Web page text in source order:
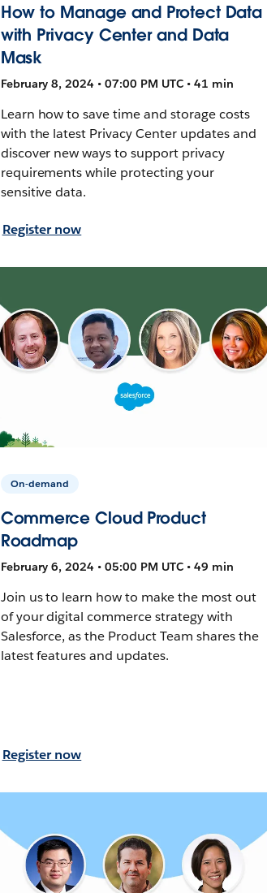
How to Manage and Protect Data
with Privacy Center and Data
Mask
February 8, 2024 • 07:00 PM UTC • 41 min
Learn how to save time and storage costs
with the latest Privacy Center updates and
discover new ways to support privacy
requirements while protecting your
sensitive data.
Register now
On-demand
Commerce Cloud Product
Roadmap
February 6, 2024 • 05:00 PM UTC • 49 min
Join us to learn how to make the most out
of your digital commerce strategy with
Salesforce, as the Product Team shares the
latest features and updates.
Register now